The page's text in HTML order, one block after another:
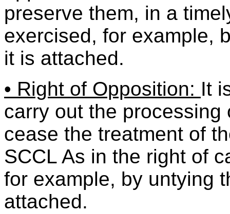
preserve them, in a
exercised, for example,
it is attached.
• Right of Opposition: It
carry out the
cease the treatment of
SCCL As in the right of
for example, by untying
attached.